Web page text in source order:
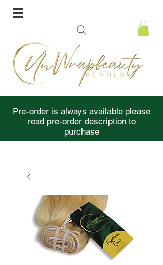
Pre-order is always available please
read pre-order description to
purchase